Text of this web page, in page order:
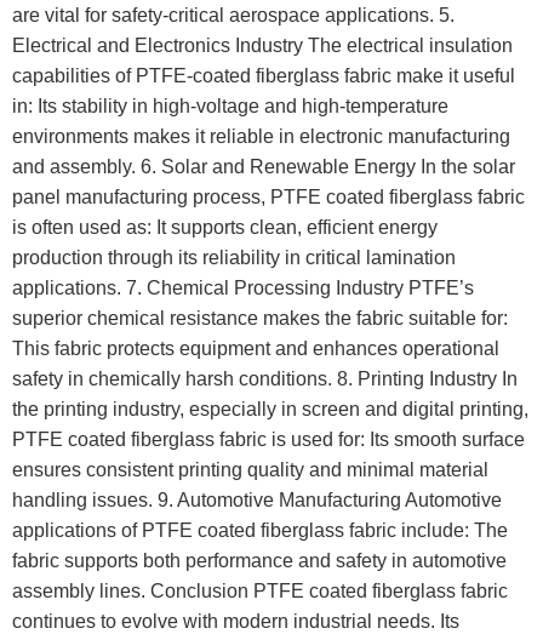
are vital for safety-critical aerospace applications. 5.
Electrical and Electronics Industry The electrical insulation
capabilities of PTFE-coated fiberglass fabric make it useful
in: Its stability in high-voltage and high-temperature
environments makes it reliable in electronic manufacturing
and assembly. 6. Solar and Renewable Energy In the solar
panel manufacturing process, PTFE coated fiberglass fabric
is often used as: It supports clean, efficient energy
production through its reliability in critical lamination
applications. 7. Chemical Processing Industry PTFE’s
superior chemical resistance makes the fabric suitable for:
This fabric protects equipment and enhances operational
safety in chemically harsh conditions. 8. Printing Industry In
the printing industry, especially in screen and digital printing,
PTFE coated fiberglass fabric is used for: Its smooth surface
ensures consistent printing quality and minimal material
handling issues. 9. Automotive Manufacturing Automotive
applications of PTFE coated fiberglass fabric include: The
fabric supports both performance and safety in automotive
assembly lines. Conclusion PTFE coated fiberglass fabric
continues to evolve with modern industrial needs. Its